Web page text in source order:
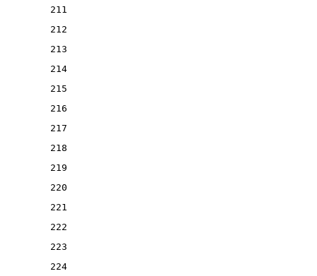
211
212
213
214
215
216
217
218
219
220
221
222
223
224